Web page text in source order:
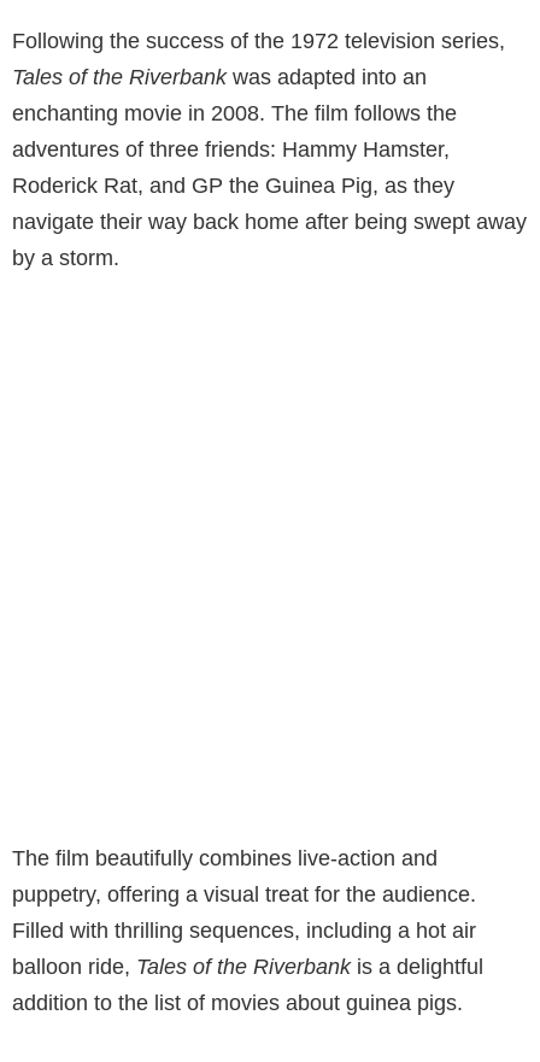
Following the success of the 1972 television series,
Tales of the Riverbankwas adapted into an
enchanting movie in 2008. The film follows the
adventures of three friends: Hammy Hamster,
Roderick Rat, and GP the Guinea Pig, as they
navigate their way back home after being swept away
by a storm.
The film beautifully combines live-action and
puppetry, offering a visual treat for the audience.
Filled with thrilling sequences, including a hot air
balloon ride, Tales of the Riverbankis a delightful
addition to the list of movies about guinea pigs.